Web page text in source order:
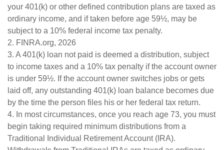
your 401(k) or other defined contribution plans are taxed as
ordinary income, and if taken before age 59½, may be
subject to a 10% federal income tax penalty.
2. FINRA.org, 2026
3. A 401(k) loan not paid is deemed a distribution, subject
to income taxes and a 10% tax penalty if the account owner
is under 59½. If the account owner switches jobs or gets
laid off, any outstanding 401(k) loan balance becomes due
by the time the person files his or her federal tax return.
4. In most circumstances, once you reach age 73, you must
begin taking required minimum distributions from a
Traditional Individual Retirement Account (IRA).